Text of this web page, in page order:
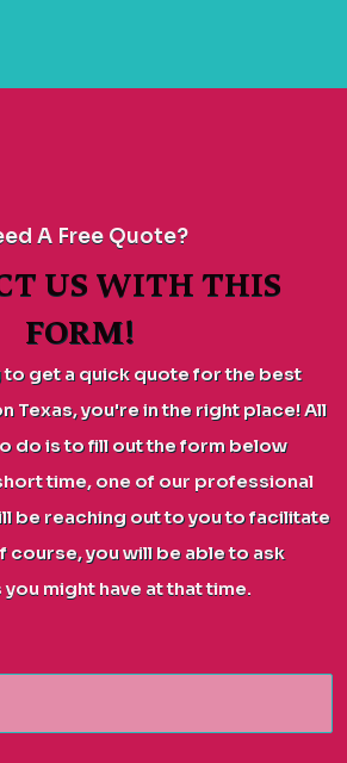
A Free Quote?
US WITH THIS
FORM!
to get a quick quote for the best
Texas, you're in the right place! All
do is to fill out the form below
time, one of our professional
be reaching out to you to facilitate
course, you will be able to ask
might have at that time.